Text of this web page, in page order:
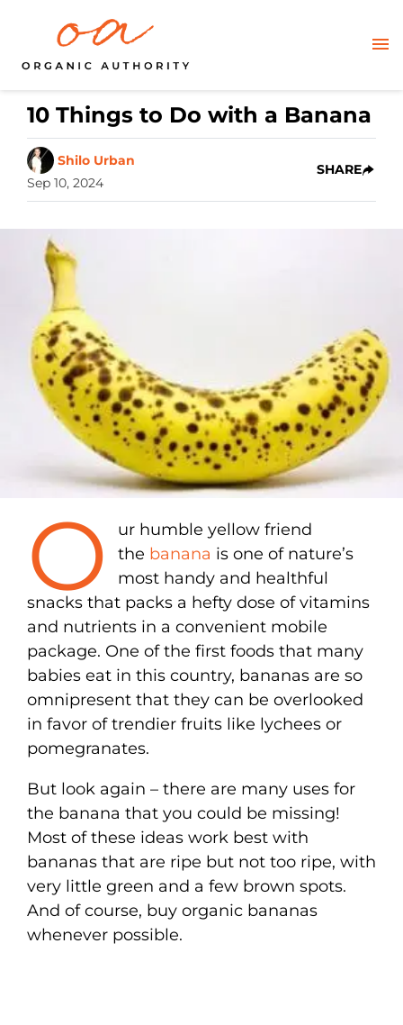
10 Things to Do with a Banana
Shilo Urban
Sep 10, 2024
SHARE
O
ur humble yellow friend
the banana is one of nature’s
most handy and healthful
snacks that packs a hefty dose of vitamins
and nutrients in a convenient mobile
package. One of the first foods that many
babies eat in this country, bananas are so
omnipresent that they can be overlooked
in favor of trendier fruits like lychees or
pomegranates.
But look again – there are many uses for
the banana that you could be missing!
Most of these ideas work best with
bananas that are ripe but not too ripe, with
very little green and a few brown spots.
And of course, buy organic bananas
whenever possible.